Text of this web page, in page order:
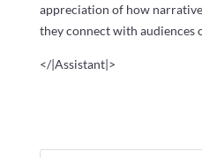
appreciation of how
they connect with audiences
</|Assistant|>